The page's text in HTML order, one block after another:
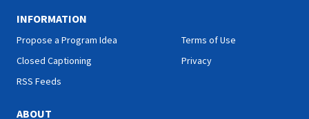
INFORMATION
Propose a Program Idea
Closed Captioning
RSS Feeds
Terms of Use
Privacy
ABOUT